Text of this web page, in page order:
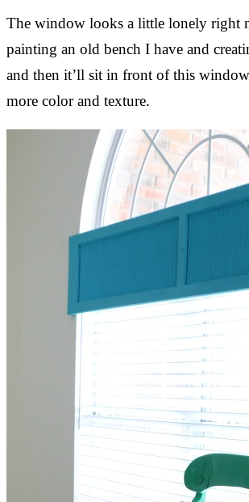
The window looks a little lonely right
painting an old bench I have and
and then it’ll sit in front of this
more color and texture.